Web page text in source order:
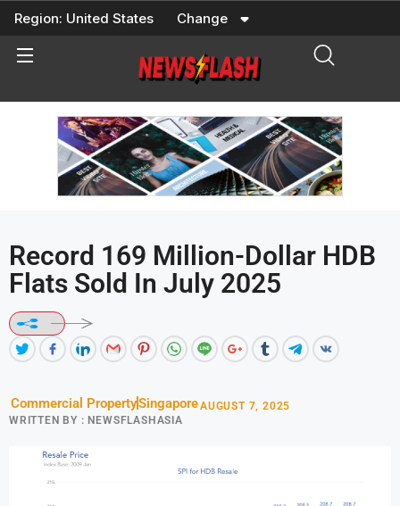
Skip
content
Region: United States Change
Record 169 Million-Dollar HDB
Flats Sold In July 2025
Commercial PropertySingapore
WRITTEN BY : NEWSFLASHASIA
AUGUST 7, 2025